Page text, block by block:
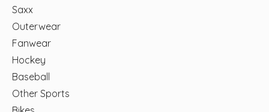
Saxx
Outerwear
Fanwear
Hockey
Baseball
Other Sports